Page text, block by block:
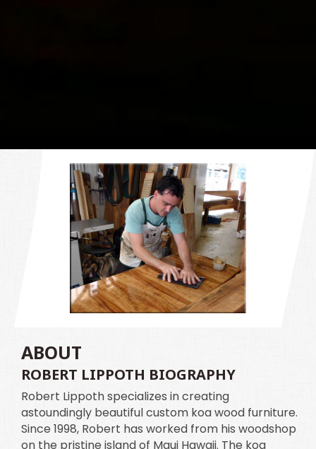
ABOUT
ROBERT LIPPOTH BIOGRAPHY
Robert Lippoth specializes in creating
astoundingly beautiful custom koa wood furniture.
Since 1998, Robert has worked from his woodshop
on the pristine island of Maui Hawaii. The koa